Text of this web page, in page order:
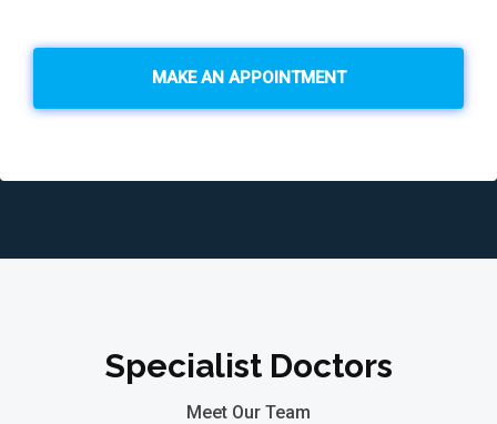
Specialist Doctors
Meet Our Team